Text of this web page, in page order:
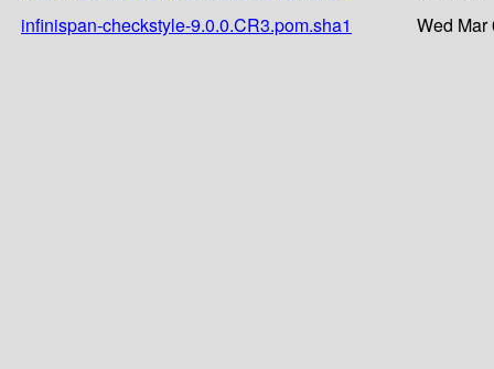
infinispan-checkstyle-9.0.0.CR3.pom.sha1
Wed Mar